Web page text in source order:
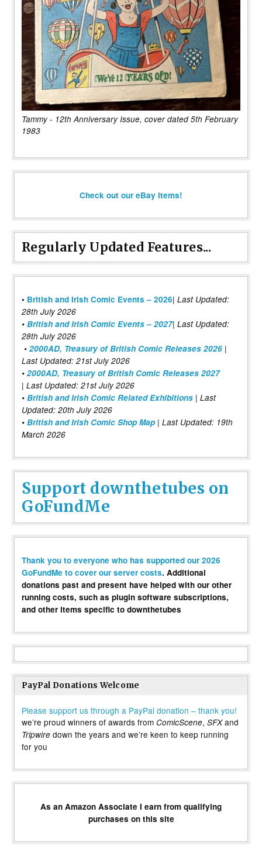
Tammy - 12th Anniversary Issue, cover dated 5th February
1983
Check out our eBay items!
Regularly Updated Features...
• British and Irish Comic Events – 2026| Last Updated:
28th July 2026
• British and Irish Comic Events – 2027| Last Updated:
28th July 2026
• 2000AD, Treasury of British Comic Releases 2026 |
Last Updated: 21st July 2026
• 2000AD, Treasury of British Comic Releases 2027
| Last Updated: 21st July 2026
• British and Irish Comic Related Exhibitions | Last
Updated: 20th July 2026
• British and Irish Comic Shop Map | Last Updated: 19th
March 2026
Support downthetubes on
GoFundMe
Thank you to everyone who has supported our 2026
GoFundMe to cover our server costs. Additional
donations past and present have helped with our other
running costs, such as plugin software subscriptions,
and other items specific to downthetubes
PayPal Donations Welcome
Please support us through a PayPal donation – thank you!
we’re proud winners of awards from ComicScene, SFXand
Tripwire down the years and we’re keen to keep running
for you
As an Amazon Associate I earn from qualifying
purchases on this site